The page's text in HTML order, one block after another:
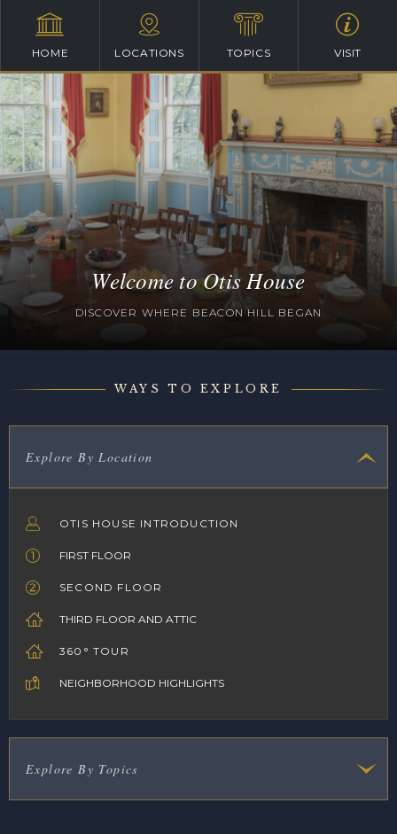
HOME LOCATIONS TOPICS VISIT
Welcome to Otis House
DISCOVER WHERE BEACON HILL BEGAN
WAYS TO EXPLORE
Explore By Location
OTIS HOUSE INTRODUCTION
FIRST FLOOR
SECOND FLOOR
THIRD FLOOR AND ATTIC
360° TOUR
NEIGHBORHOOD HIGHLIGHTS
Explore By Topics